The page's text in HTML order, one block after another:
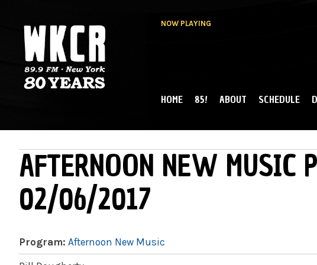
NOW PLAYING
NY
MAIN MENU
HOME 85! ABOUT SCHEDULE
AFTERNOON NEW MUSIC
02/06/2017
Program: Afternoon New Music